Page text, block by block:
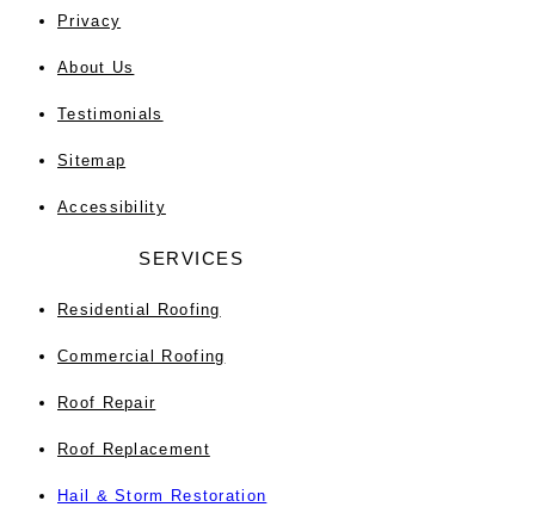
Privacy
About Us
Testimonials
Sitemap
Accessibility
SERVICES
Residential Roofing
Commercial Roofing
Roof Repair
Roof Replacement
Hail & Storm Restoration